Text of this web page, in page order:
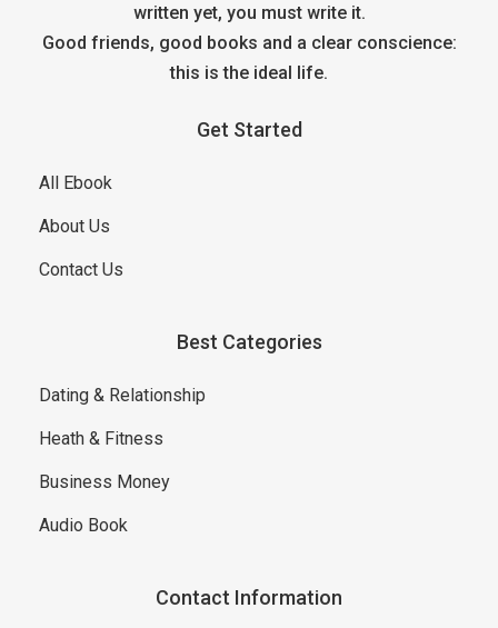
written yet, you must write it.
Good friends, good books and a clear conscience:
this is the ideal life.
Get Started
All Ebook
About Us
Contact Us
Best Categories
Dating & Relationship
Heath & Fitness
Business Money
Audio Book
Contact Information